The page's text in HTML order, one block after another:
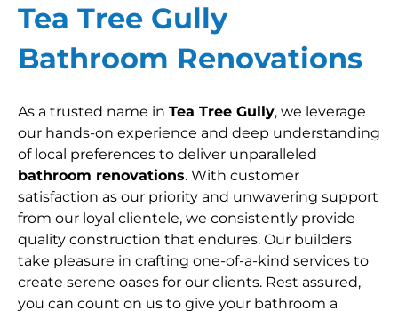
Tea Tree Gully
Bathroom Renovations
As a trusted name in Tea Tree Gully, we leverage
our hands-on experience and deep understanding
of local preferences to deliver unparalleled
bathroom renovations. With customer
satisfaction as our priority and unwavering support
from our loyal clientele, we consistently provide
quality construction that endures. Our builders
take pleasure in crafting one-of-a-kind services to
create serene oases for our clients. Rest assured,
you can count on us to give your bathroom a